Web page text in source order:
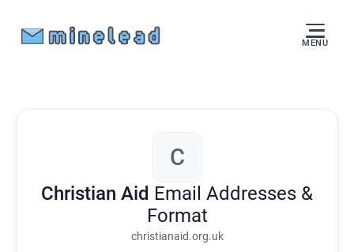
MENU
C
Christian Aid Email Addresses &
Format
christianaid.org.uk